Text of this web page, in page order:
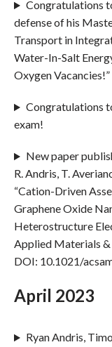
Congratulations
defense of his
Transport in
Water-In-Salt
Oxygen Vacancies!”
Congratulations
exam!
New paper
R. Andris, T.
“Cation-Driven
Graphene Oxide
Heterostructure
Applied Materials
DOI: 10.1021/
April 2023
Ryan Andris,